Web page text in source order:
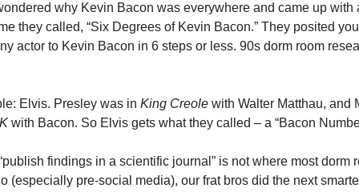
why Kevin Bacon was everywhere and came up with
they called, “Six Degrees of Kevin Bacon.” They posited
actor to Kevin Bacon in 6 steps or less. 90s dorm room
Elvis. Presley was in King Creole with Walter Matthau, and
with Bacon. So Elvis gets what they called – a “Bacon
findings in a scientific journal” is not where most dorm
(especially pre-social media), our frat bros did the next